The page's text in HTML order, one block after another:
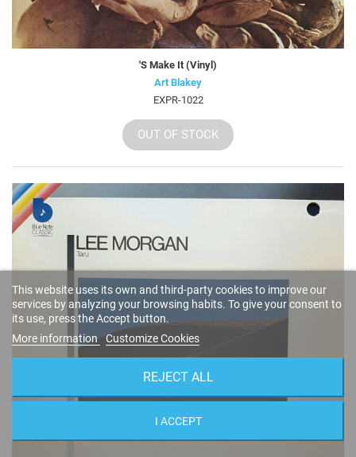
'S Make It (Vinyl)
Art Blakey
EXPR-1022
OUT OF STOCK
This website uses its own and third-party cookies to improve our
services by analyzing your browsing habits. To give your consent to
its use, press the Accept button.
More information Customize Cookies
REJECT ALL
I ACCEPT